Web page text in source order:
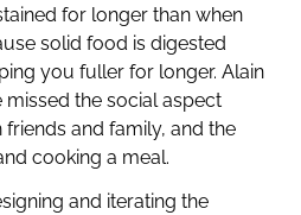
for longer than when
solid food is digested
you fuller for longer. Alain
the social aspect
and family, and the
cooking a meal.